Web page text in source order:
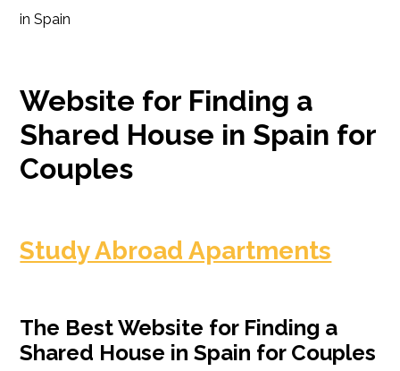
in Spain
Website for Finding a
Shared House in Spain for
Couples
Study Abroad Apartments
The Best Website for Finding a
Shared House in Spain for Couples